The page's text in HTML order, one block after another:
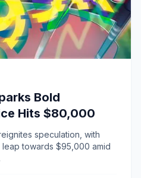
Bold
Hits $80,000
speculation, with
towards $95,000 amid